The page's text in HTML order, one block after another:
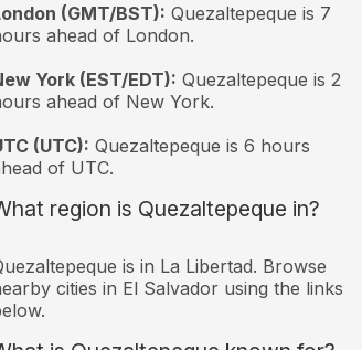
(GMT/BST): Quezaltepeque is 7
ahead of London.
York (EST/EDT): Quezaltepeque is 2
ahead of New York.
(UTC): Quezaltepeque is 6 hours
of UTC.
region is Quezaltepeque in?
is in La Libertad. Browse
cities in El Salvador using the links